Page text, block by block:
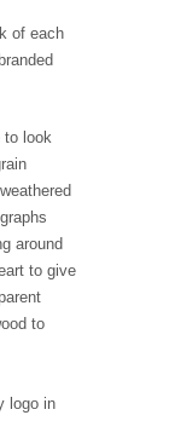
of each
to look
around
to give
to
logo in